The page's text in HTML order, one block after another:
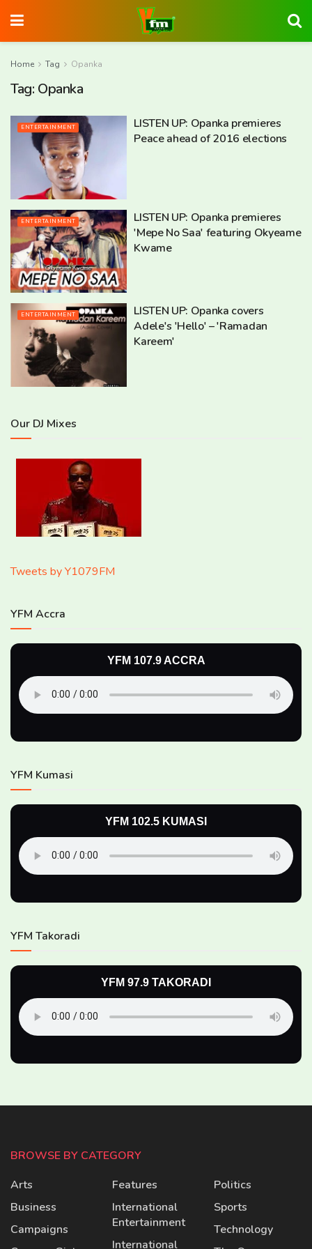
Home Tag Opanka
Tag: Opanka
ENTERTAINMENT
LISTEN UP: Opanka premieres
Peace ahead of 2016 elections
ENTERTAINMENT
LISTEN UP: Opanka premieres
'Mepe No Saa' featuring Okyeame
Kwame
ENTERTAINMENT
LISTEN UP: Opanka covers
Adele's 'Hello' – 'Ramadan
Kareem'
Our DJ Mixes
Tweets by Y1079FM
YFM Accra
YFM 107.9 ACCRA
YFM Kumasi
YFM 102.5 KUMASI
YFM Takoradi
YFM 97.9 TAKORADI
BROWSE BY CATEGORY
Arts
Business
Campaigns
Features
International
Entertainment
International
Politics
Sports
Technology